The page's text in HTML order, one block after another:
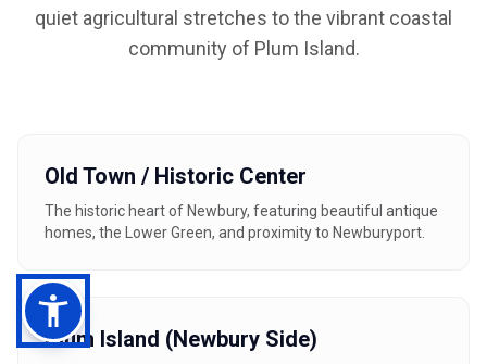
quiet agricultural stretches to the vibrant coastal
community of Plum Island.
Old Town / Historic Center
The historic heart of Newbury, featuring beautiful antique
homes, the Lower Green, and proximity to Newburyport.
Plum Island (Newbury Side)